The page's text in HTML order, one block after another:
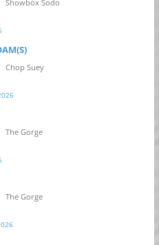
Showbox Sodo
Chop Suey
The Gorge
The Gorge